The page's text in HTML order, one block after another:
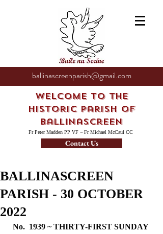
ballinascreenparish@gmail.com
Welcome to the
Historic Parish of
Ballinascreen
Fr Peter Madden PP VF ~ Fr Michael McCaul CC
Contact Us
BALLINASCREEN
PARISH - 30 OCTOBER
2022
No.  1939 ~ THIRTY-FIRST SUNDAY